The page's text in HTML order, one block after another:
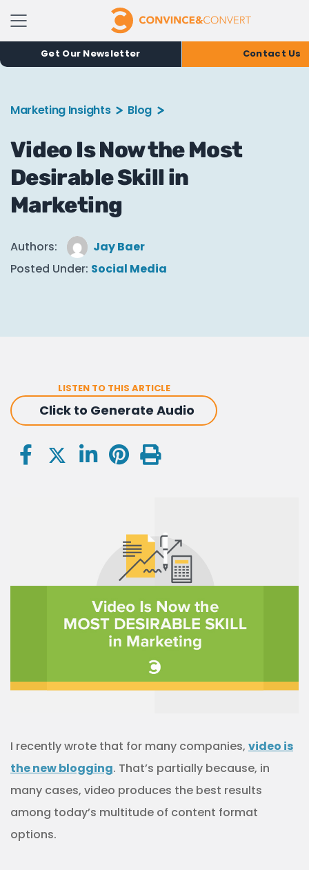
Get Our Newsletter Contact Us
Marketing Insights Blog
Video Is Now the Most
Desirable Skill in
Marketing
Authors:
Jay Baer
Posted Under: Social Media
LISTEN TO THIS ARTICLE
Click to Generate Audio
I recently wrote that for many companies, video is
the new blogging. That’s partially because, in
many cases, video produces the best results
among today’s multitude of content format
options.